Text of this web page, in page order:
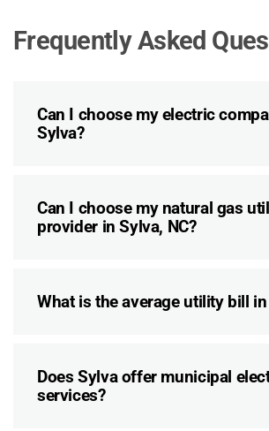
Frequently Asked
Can I choose my electric
Sylva?
Can I choose my natural gas
provider in Sylva, NC?
What is the average utility bill
Does Sylva offer municipal
services?